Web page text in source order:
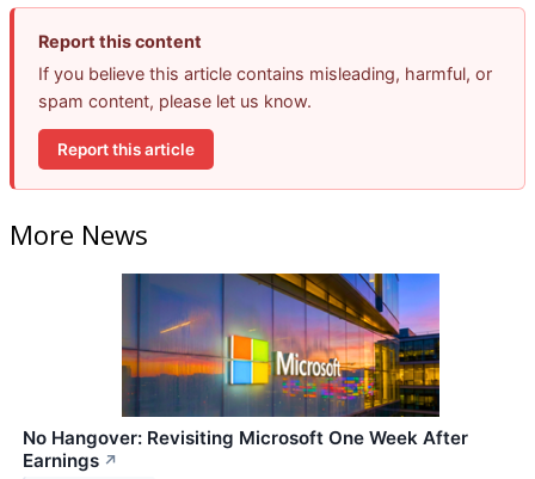
Report this content
If you believe this article contains misleading, harmful, or
spam content, please let us know.
Report this article
More News
No Hangover: Revisiting Microsoft One Week After
Earnings ↗